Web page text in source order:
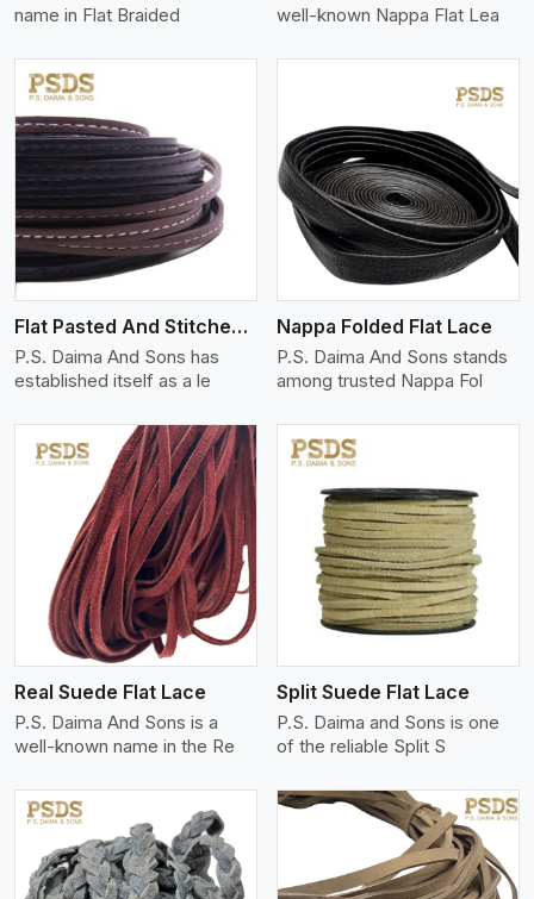
name in Flat Braided
well-known Nappa Flat Lea
Flat Pasted And Stitched Leather
P.S. Daima And Sons has
established itself as a le
View More
Nappa Folded Flat Lace
P.S. Daima And Sons stands
among trusted Nappa Fol
Real Suede Flat Lace
P.S. Daima And Sons is a
well-known name in the Re
View More
Split Suede Flat Lace
P.S. Daima and Sons is one
of the reliable Split S